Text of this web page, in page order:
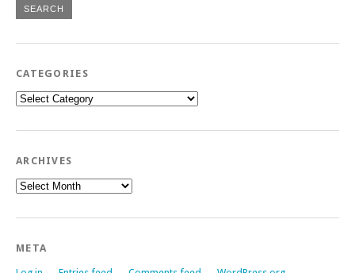
CATEGORIES
Categories
ARCHIVES
Archives
META